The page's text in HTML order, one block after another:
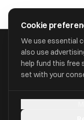
approval
HOME/ACCOUNTANTS
(Breslins)
Cookie
We use essential
also use
help fund this free
set with your